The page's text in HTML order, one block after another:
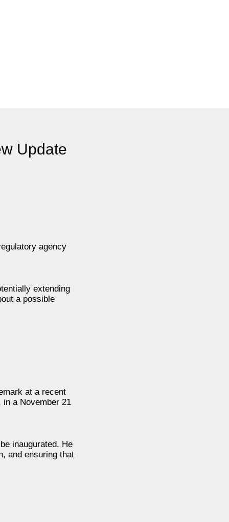
Update
agency
extending
a possible
at a recent
in a November 21
inaugurated. He
and ensuring that